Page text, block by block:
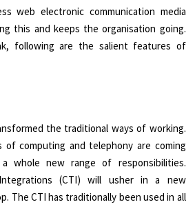
web electronic communication media
this and keeps the organisation going.
following are the salient features of
the traditional ways of working.
of computing and telephony are coming
whole new range of responsi­bilities.
(CTI) will usher in a new
The CTI has traditionally been used in all